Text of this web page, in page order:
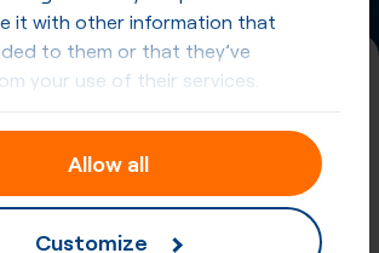
it with other information that
to them or that they’ve
your use of their services.
Allow all
Customize
Freephone